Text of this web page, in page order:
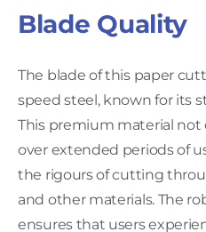
Blade Quality
The blade of this paper
speed steel, known for its
This premium material not
over extended periods of
the rigours of cutting
and other materials. The
ensures that users